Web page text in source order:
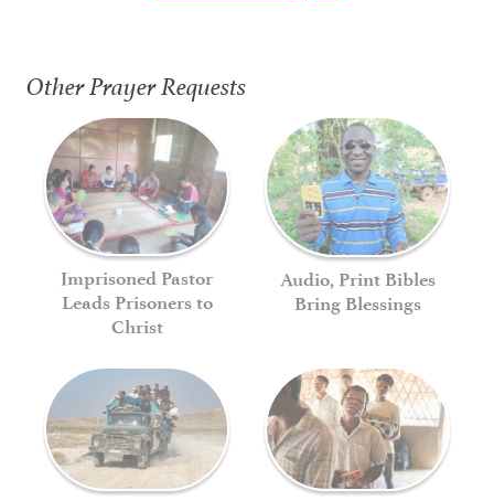
Other Prayer Requests
Imprisoned Pastor
Leads Prisoners to
Christ
Audio, Print Bibles
Bring Blessings